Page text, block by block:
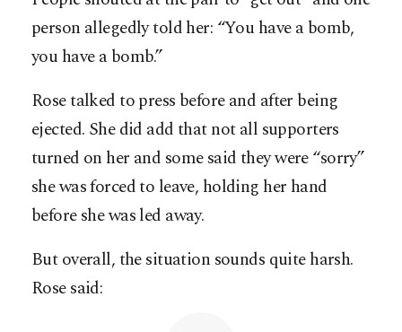
person allegedly told her: “You have a bomb,
you have a bomb.”
Rose talked to press before and after being
ejected. She did add that not all supporters
turned on her and some said they were “sorry”
she was forced to leave, holding her hand
before she was led away.
But overall, the situation sounds quite harsh.
Rose said: